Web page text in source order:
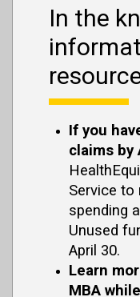
In the
If you
claims by
Service to
spending
Unused
April 30.
Learn
MBA